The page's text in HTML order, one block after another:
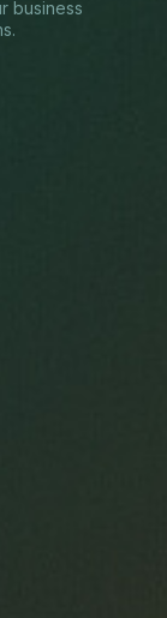
business